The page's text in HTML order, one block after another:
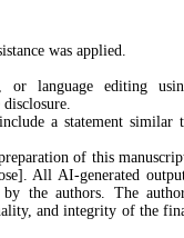
was applied.
or language editing
a statement similar
of this
All AI-generated
the authors. The
and integrity of the